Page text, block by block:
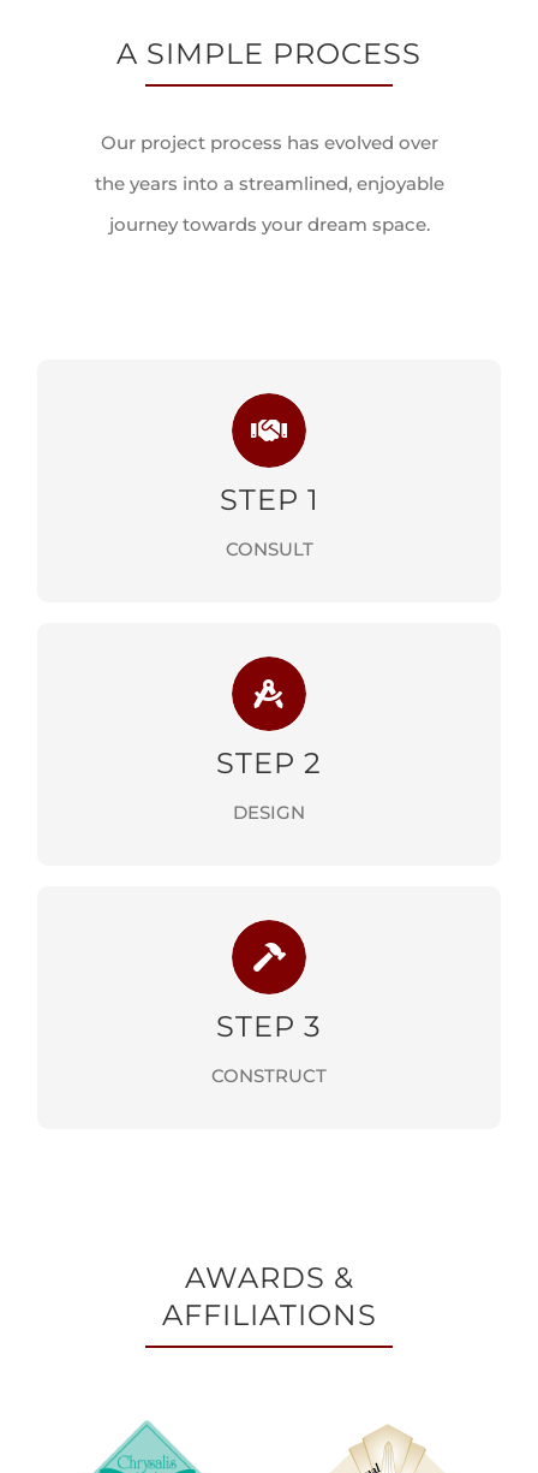
A SIMPLE PROCESS
Our project process has evolved over
the years into a streamlined, enjoyable
journey towards your dream space.
STEP 1
CONSULT
STEP 1
CONSULTATION PHASE
STEP 2
DESIGN
STEP 2
DESIGN PHASE
STEP 3
CONSTRUCT
STEP 3
CONSTRUCTION PHASE
AWARDS &
AFFILIATIONS